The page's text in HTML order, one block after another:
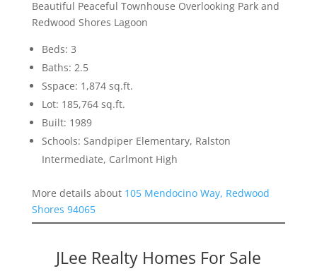
Beautiful Peaceful Townhouse Overlooking Park and
Redwood Shores Lagoon
Beds: 3
Baths: 2.5
Sspace: 1,874 sq.ft.
Lot: 185,764 sq.ft.
Built: 1989
Schools: Sandpiper Elementary, Ralston
Intermediate, Carlmont High
More details about 105 Mendocino Way, Redwood
Shores 94065
JLee Realty Homes For Sale